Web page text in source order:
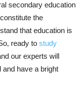
secondary education
the
that education is
ready to study
our experts will
have a bright